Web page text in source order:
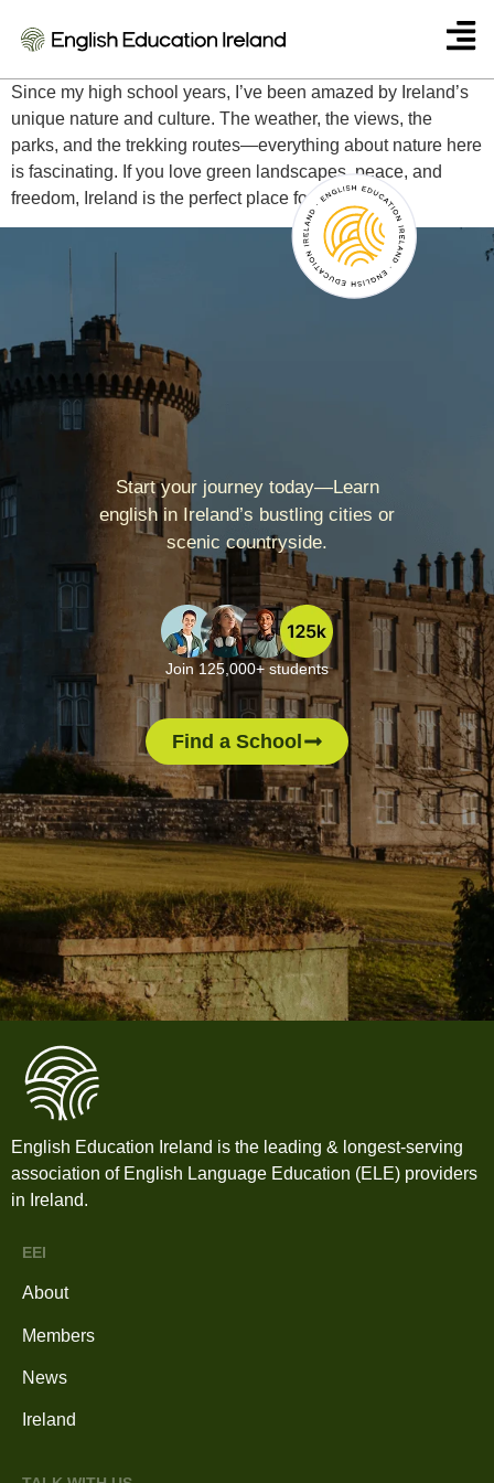
Dilruba (Turkey)
Since my high school years, I’ve been amazed by Ireland’s
unique nature and culture. The weather, the views, the
parks, and the trekking routes—everything about nature here
is fascinating. If you love green landscapes, peace, and
freedom, Ireland is the perfect place for you.
Start your journey today—Learn
english in Ireland’s bustling cities or
scenic countryside.
Join 125,000+ students
Find a School
English Education Ireland is the leading & longest-serving
association of English Language Education (ELE) providers
in Ireland.
EEI
About
Members
News
Ireland